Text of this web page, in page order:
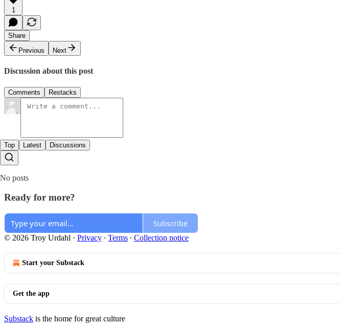
1
Share
Previous
Next
Discussion about this post
Comments Restacks
Top Latest Discussions
No posts
Ready for more?
Subscribe
© 2026 Troy Urdahl · Privacy ∙ Terms ∙ Collection notice
Start your Substack
Get the app
Substack is the home for great culture